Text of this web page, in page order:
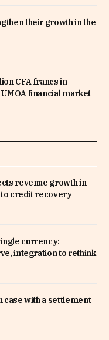
their growth in the
CFA francs in
financial market
revenue growth in
to credit recovery
currency:
integration to rethink
case with a settlement